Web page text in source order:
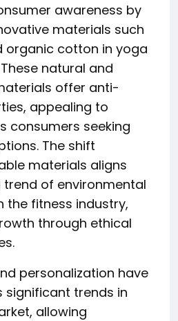
awareness by
materials such
organic cotton in yoga
natural and
offer anti-
appealing to
consumers seeking
The shift
materials aligns
of environmental
the fitness industry,
through ethical
personalization have
significant trends in
allowing